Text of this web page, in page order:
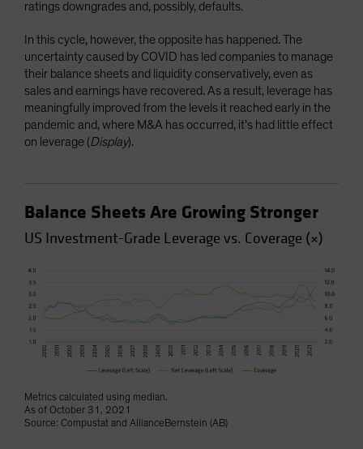
ratings downgrades and, possibly, defaults.
In this cycle, however, the opposite has happened. The
uncertainty caused by COVID has led companies to manage
their balance sheets and liquidity conservatively, even as
sales and earnings have recovered. As a result, leverage has
meaningfully improved from the levels it reached early in the
pandemic and, where M&A has occurred, it’s had little effect
on leverage (Display).
Balance Sheets Are Growing Stronger
US Investment-Grade Leverage vs. Coverage (×)
Metrics calculated using median.
As of October 31, 2021
Source: Compustat and AllianceBernstein (AB)